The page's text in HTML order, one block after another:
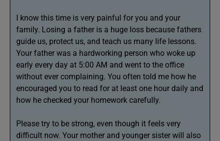
I know this time is very painful for you and your
family. Losing a father is a huge loss because fathers
guide us, protect us, and teach us many life lessons.
Your father was a hardworking person who woke up
early every day at 5:00 AM and went to the office
without ever complaining. You often told me how he
encouraged you to read for at least one hour daily and
how he checked your homework carefully.
Please try to be strong, even though it feels very
difficult now. Your mother and younger sister will also